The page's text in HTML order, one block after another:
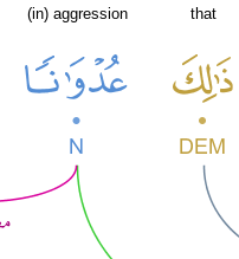
(in) aggression
that